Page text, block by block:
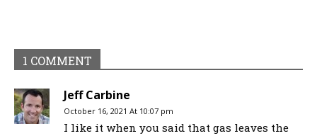
1 COMMENT
Jeff Carbine
October 16, 2021 At 10:07 pm
I like it when you said that gas leaves the